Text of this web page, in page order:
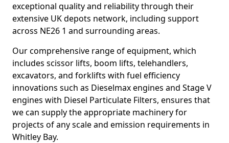
exceptional quality and reliability through their
extensive UK depots network, including support
across NE26 1 and surrounding areas.
Our comprehensive range of equipment, which
includes scissor lifts, boom lifts, telehandlers,
excavators, and forklifts with fuel efficiency
innovations such as Dieselmax engines and Stage V
engines with Diesel Particulate Filters, ensures that
we can supply the appropriate machinery for
projects of any scale and emission requirements in
Whitley Bay.